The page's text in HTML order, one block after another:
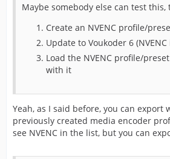
Maybe somebody else can test this,
Create an NVENC profile/
Update to Voukoder 6
Load the NVENC profile/
with it
Yeah, as I said before, you can export
previously created media encoder
see NVENC in the list, but you can